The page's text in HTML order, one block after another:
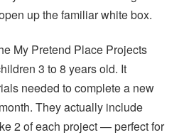
up the familiar white box.
My Pretend Place Projects
3 to 8 years old. It
needed to complete a new
They actually include
2 of each project — perfect for